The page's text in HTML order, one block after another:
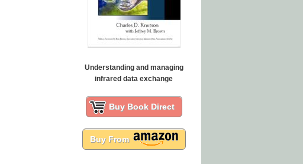
Understanding and managing
infrared data exchange
Buy Book Direct
Buy From